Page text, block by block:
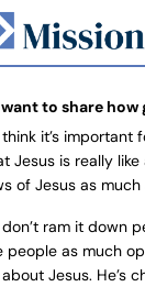
want to share how
it’s important
Jesus is really
of Jesus as much
ram it down
people as much
Jesus. He’s